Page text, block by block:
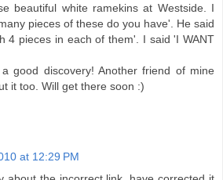
beautiful white ramekins at Westside. I
pieces of these do you have'. He said
4 pieces in each of them'. I said 'I WANT
good discovery! Another friend of mine
it too. Will get there soon :)
at 12:29 PM